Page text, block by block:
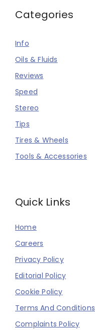
Categories
Info
Oils & Fluids
Reviews
Speed
Stereo
Tips
Tires & Wheels
Tools & Accessories
Quick Links
Home
Careers
Privacy Policy
Editorial Policy
Cookie Policy
Terms And Conditions
Complaints Policy